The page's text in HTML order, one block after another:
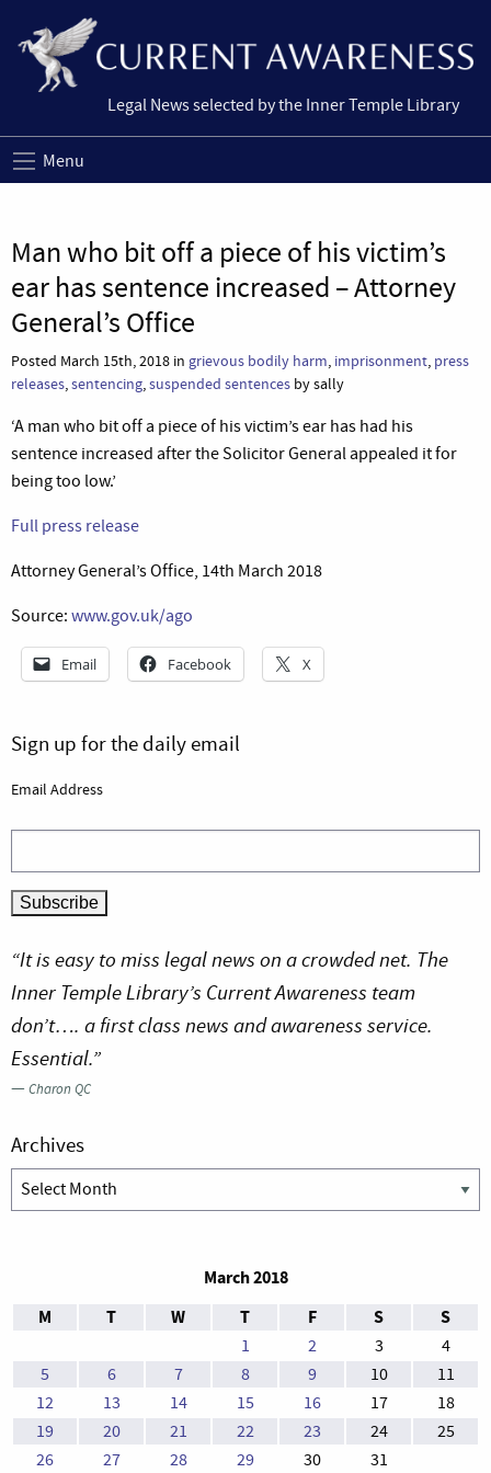
Legal News selected by the Inner Temple Library
Menu
Man who bit off a piece of his victim’s
ear has sentence increased – Attorney
General’s Office
Posted March 15th, 2018 in grievous bodily harm, imprisonment, press
releases,sentencing,suspended sentences by sally
‘A man who bit off a piece of his victim’s ear has had his
sentence increased after the Solicitor General appealed it for
being too low.’
Full press release
Attorney General’s Office, 14th March 2018
Source: www.gov.uk/ago
Email Facebook X
Sign up for the daily email
Email Address
“It is easy to miss legal news on a crowded net. The
Inner Temple Library’s Current Awareness team
don’t…. a first class news and awareness service.
Essential.”
—Charon QC
Archives
Archives
March 2018
M
T W T F S S
1 2 3
4
5
6 7 8 9 10
11
12
13 14 15 16 17
18
19
20 21 22 23 24
25
26
27 28 29 30 31